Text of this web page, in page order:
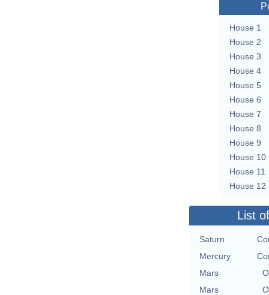
House 1
House 2
House 3
House 4
House 5
House 6
House 7
House 8
House 9
House 10
House 11
House 12
List
Saturn
Mercury
Mars
Mars